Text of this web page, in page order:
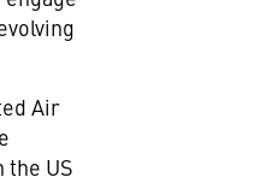
Air
US